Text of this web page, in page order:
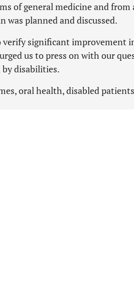
of general medicine and
was planned and discussed.
significant improvement
us to press on with our
disabilities.
oral health, disabled